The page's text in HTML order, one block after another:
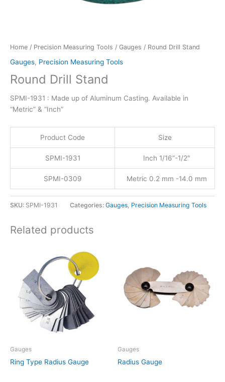
Home / Precision Measuring Tools / Gauges / Round Drill Stand
Gauges, Precision Measuring Tools
Round Drill Stand
SPMI-1931 : Made up of Aluminum Casting. Available in
“Metric” & “Inch”
Product Code Size
SPMI-1931 Inch 1/16“-1/2″
SPMI-0309 Metric 0.2 mm -14.0 mm
SKU: SPMI-1931 Categories: Gauges Precision Measuring Tools
Related products
Gauges
Ring Type Radius Gauge
Gauges
Radius Gauge